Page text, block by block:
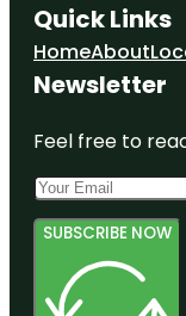
Quick Links
HomeAbout
Newsletter
Feel free to
SUBSCRIBE NOW